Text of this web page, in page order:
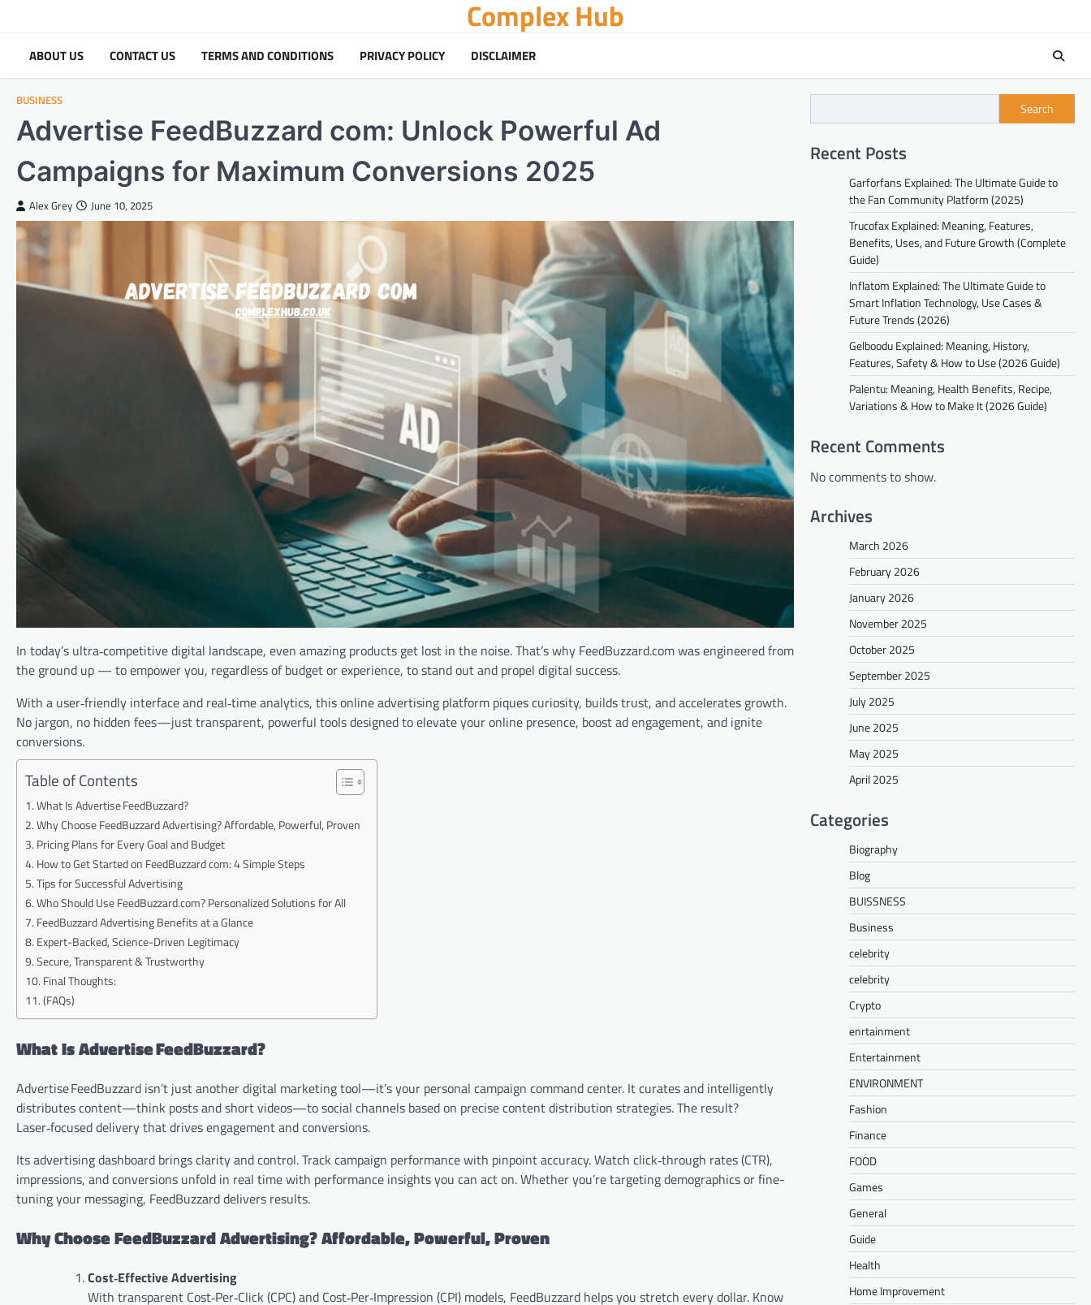
content
Complex Hub
ABOUT US CONTACT US TERMS AND CONDITIONS PRIVACY POLICY DISCLAIMER
BUSINESS
Advertise FeedBuzzard com: Unlock Powerful Ad
Campaigns for Maximum Conversions 2025
Alex Grey June 10, 2025
In today’s ultra‑competitive digital landscape, even amazing products get lost in the noise. That’s why FeedBuzzard.com was engineered from
the ground up — to empower you, regardless of budget or experience, to stand out and propel digital success.
With a user‑friendly interface and real‑time analytics, this online advertising platform piques curiosity, builds trust, and accelerates growth.
No jargon, no hidden fees—just transparent, powerful tools designed to elevate your online presence, boost ad engagement, and ignite
conversions.
Table of Contents
What Is Advertise FeedBuzzard?
Why Choose FeedBuzzard Advertising? Affordable, Powerful, Proven
Pricing Plans for Every Goal and Budget
How to Get Started on FeedBuzzard com: 4 Simple Steps
Tips for Successful Advertising
Who Should Use FeedBuzzard.com? Personalized Solutions for All
FeedBuzzard Advertising Benefits at a Glance
Expert-Backed, Science-Driven Legitimacy
Secure, Transparent & Trustworthy
Final Thoughts:
(FAQs)
What Is Advertise FeedBuzzard?
Advertise FeedBuzzard isn’t just another digital marketing tool—it’s your personal campaign command center. It curates and intelligently
distributes content—think posts and short videos—to social channels based on precise content distribution strategies. The result?
Laser‑focused delivery that drives engagement and conversions.
Its advertising dashboard brings clarity and control. Track campaign performance with pinpoint accuracy. Watch click‑through rates (CTR),
impressions, and conversions unfold in real time with performance insights you can act on. Whether you’re targeting demographics or fine-
tuning your messaging, FeedBuzzard delivers results.
Why Choose FeedBuzzard Advertising? Affordable, Powerful, Proven
Cost‑Effective Advertising
With transparent Cost‑Per‑Click (CPC) and Cost‑Per‑Impression (CPI) models, FeedBuzzard helps you stretch every dollar. Know
Search
Recent Posts
Garforfans Explained: The Ultimate Guide to
the Fan Community Platform (2025)
Trucofax Explained: Meaning, Features,
Benefits, Uses, and Future Growth (Complete
Guide)
Inflatom Explained: The Ultimate Guide to
Smart Inflation Technology, Use Cases &
Future Trends (2026)
Gelboodu Explained: Meaning, History,
Features, Safety & How to Use (2026 Guide)
Palentu: Meaning, Health Benefits, Recipe,
Variations & How to Make It (2026 Guide)
Recent Comments
No comments to show.
Archives
March 2026
February 2026
January 2026
November 2025
October 2025
September 2025
July 2025
June 2025
May 2025
April 2025
Categories
Biography
Blog
BUISSNESS
Business
celebrity
celebrity
Crypto
enrtainment
Entertainment
ENVIRONMENT
Fashion
Finance
FOOD
Games
General
Guide
Health
Home Improvement